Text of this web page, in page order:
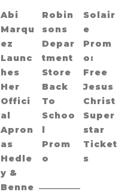
Abi
Marqu
ez
Launc
hes
Her
Offici
al
Apron
as
Hedle
y &
Benne
Robin
sons
Depar
tment
Store
Back
To
Schoo
l
Prom
o
Solair
e
Prom
o:
Free
Jesus
Christ
Super
star
Ticket
s